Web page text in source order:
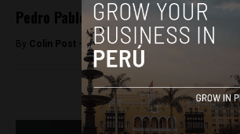
Pedro Pablo Kuczynski renounces
By Colin Post - November 16, 2015